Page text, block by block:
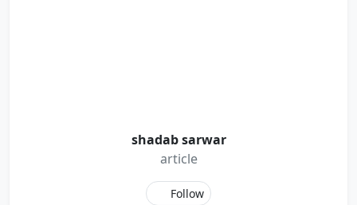
shadab sarwar
article
Follow